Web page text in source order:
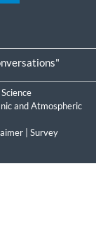
and Atmospheric
Survey